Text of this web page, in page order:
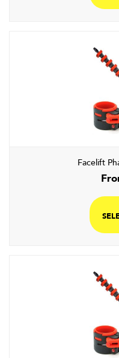
Facelift